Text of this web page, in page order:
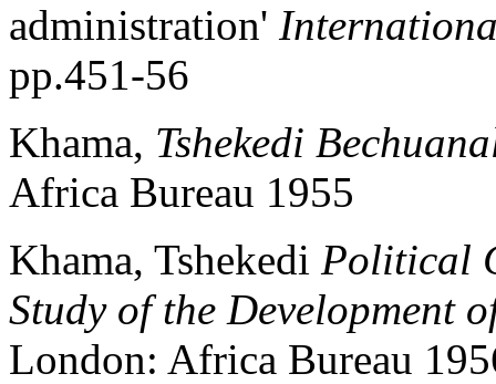
administration'
pp.451-56
Khama, Tshekedi
Africa Bureau 1955
Khama, Tshekedi Political
Study of the Development
London: Africa Bureau